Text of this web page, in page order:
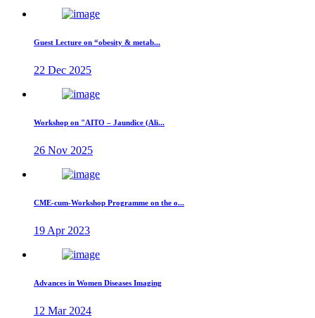
Guest Lecture on “obesity & metab...
22 Dec 2025
Workshop on "AITO – Jaundice (Ali...
26 Nov 2025
CME-cum-Workshop Programme on the o...
19 Apr 2023
Advances in Women Diseases Imaging
12 Mar 2024